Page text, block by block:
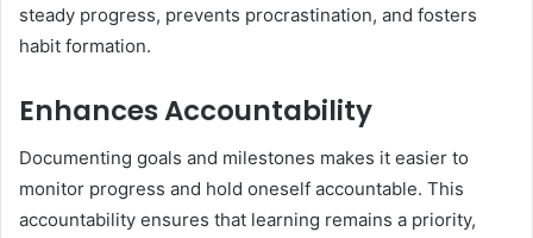
steady progress, prevents procrastination, and fosters
habit formation.
Enhances Accountability
Documenting goals and milestones makes it easier to
monitor progress and hold oneself accountable. This
accountability ensures that learning remains a priority,